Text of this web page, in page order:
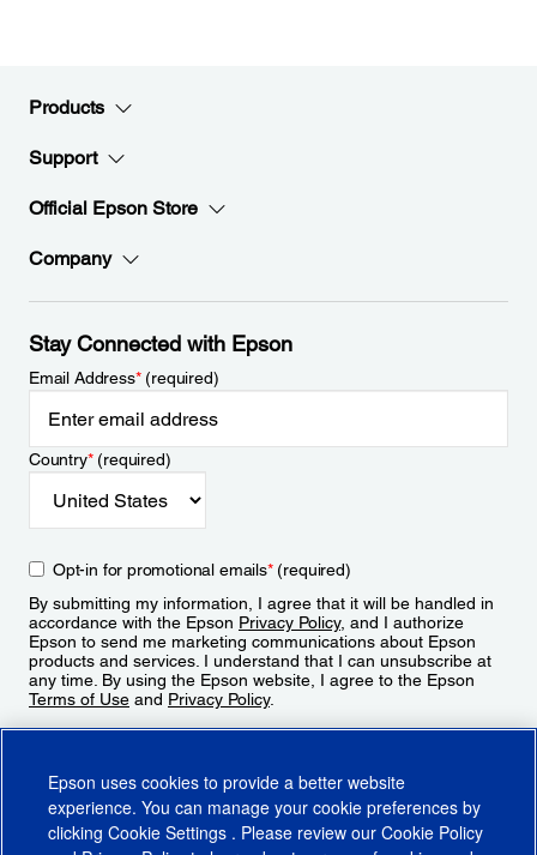
Products
Support
Official Epson Store
Company
Stay Connected with Epson
Email Address*(required)
Country*(required)
Opt-in for promotional emails*(required)
By submitting my information, I agree that it will be handled in
accordance with the Epson Privacy Policy, and I authorize
Epson to send me marketing communications about Epson
products and services. I understand that I can unsubscribe at
any time. By using the Epson website, I agree to the Epson
Terms of Use and Privacy Policy.
Epson uses cookies to provide a better website
experience. You can manage your cookie preferences by
clicking Cookie Settings . Please review our Cookie Policy